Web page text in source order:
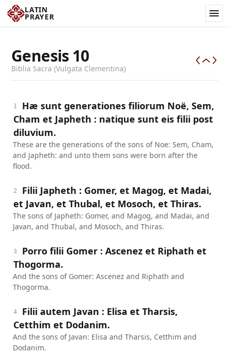
LATIN
PRAYER
Genesis 10
Biblia Sacra (Vulgata Clementina)
1
Hæ sunt generationes filiorum Noë, Sem,
Cham et Japheth : natique sunt eis filii post
diluvium.
These are the generations of the sons of Noe: Sem, Cham,
and Japheth: and unto them sons were born after the
flood.
2
Filii Japheth : Gomer, et Magog, et Madai,
et Javan, et Thubal, et Mosoch, et Thiras.
The sons of Japheth: Gomer, and Magog, and Madai, and
Javan, and Thubal, and Mosoch, and Thiras.
3
Porro filii Gomer : Ascenez et Riphath et
Thogorma.
And the sons of Gomer: Ascenez and Riphath and
Thogorma.
4
Filii autem Javan : Elisa et Tharsis,
Cetthim et Dodanim.
And the sons of Javan: Elisa and Tharsis, Cetthim and
Dodanim.